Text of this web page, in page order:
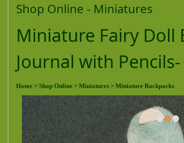
Shop Online - Miniatures
Miniature Fairy Doll
Journal with
Home > Shop Online > Miniatures > Miniature Backpacks
•••